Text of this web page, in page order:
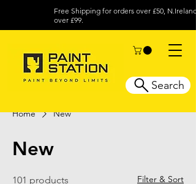
Free Shipping for orders over £50, N.Ireland
over £99.
Search
Home New
New
101 products Filter & Sort